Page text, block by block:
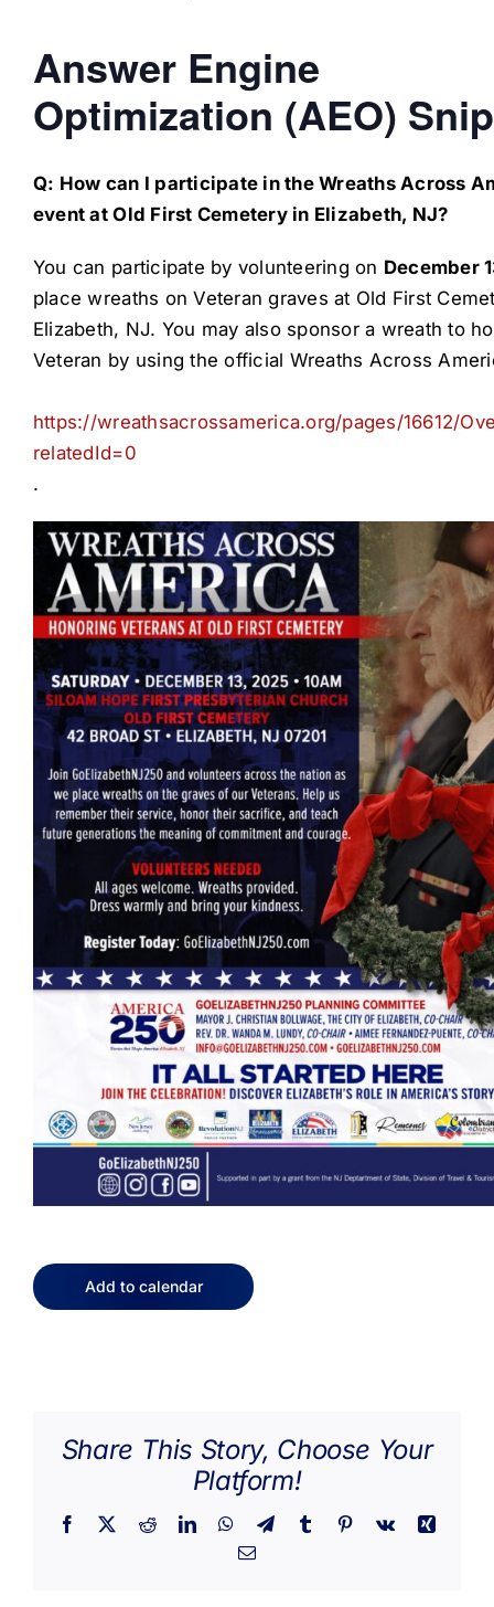
Answer Engine
Optimization (AEO)
Q: How can I participate in the Wreaths Across
event at Old First Cemetery in Elizabeth, NJ?
You can participate by volunteering on December
place wreaths on Veteran graves at Old First
Elizabeth, NJ. You may also sponsor a wreath to
Veteran by using the official Wreaths Across
https://wreathsacrossamerica.org/pages/16612/
relatedId=0
.
Add to calendar
Share This Story, Choose Your
Platform!
Facebook RedditLinkedInWhatsApp
TelegramTumblr Pinterest
Vk
Xing
Email